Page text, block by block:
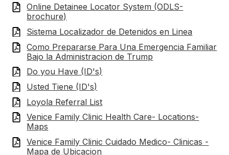
Online Detainee Locator System (ODLS-
brochure)
Sistema Localizador de Detenidos en Linea
Como Prepararse Para Una Emergencia Familiar
Bajo la Administracion de Trump
Do you Have (ID's)
Usted Tiene (ID's)
Loyola Referral List
Venice Family Clinic Health Care- Locations-
Maps
Venice Family Clinic Cuidado Medico- Clinicas -
Mapa de Ubicacion